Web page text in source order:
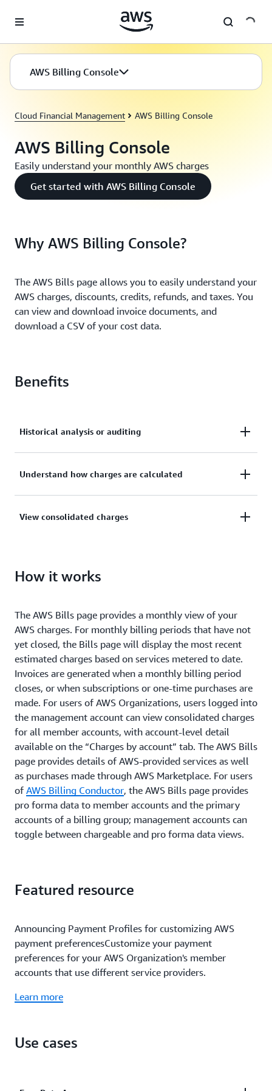
AWS Billing Console
Cloud Financial Management AWS Billing Console
AWS Billing Console
Easily understand your monthly AWS charges
Get started with AWS Billing Console
Why AWS Billing Console?
The AWS Bills page allows you to easily understand your
AWS charges, discounts, credits, refunds, and taxes. You
can view and download invoice documents, and
download a CSV of your cost data.
Benefits
Historical analysis or auditing
Easily find invoices and billing data from the
Understand how charges are calculated
Reconcile invoices to detailed billing data to
View consolidated charges
Organization’s member accounts.
How it works
The AWS Bills page provides a monthly view of your
AWS charges. For monthly billing periods that have not
yet closed, the Bills page will display the most recent
estimated charges based on services metered to date.
Invoices are generated when a monthly billing period
closes, or when subscriptions or one-time purchases are
made. For users of AWS Organizations, users logged into
the management account can view consolidated charges
for all member accounts, with account-level detail
available on the “Charges by account” tab. The AWS Bills
page provides details of AWS-provided services as well
as purchases made through AWS Marketplace. For users
of AWS Billing Conductor, the AWS Bills page provides
pro forma data to member accounts and the primary
accounts of a billing group; management accounts can
toggle between chargeable and pro forma data views.
Featured resource
Announcing Payment Profiles for customizing AWS
payment preferencesCustomize your payment
preferences for your AWS Organization's member
accounts that use different service providers.
Learn more
Use cases